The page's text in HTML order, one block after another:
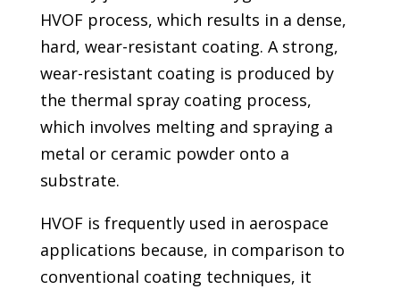
HVOF process, which results in a dense,
hard, wear-resistant coating. A strong,
wear-resistant coating is produced by
the thermal spray coating process,
which involves melting and spraying a
metal or ceramic powder onto a
substrate.
HVOF is frequently used in aerospace
applications because, in comparison to
conventional coating techniques, it